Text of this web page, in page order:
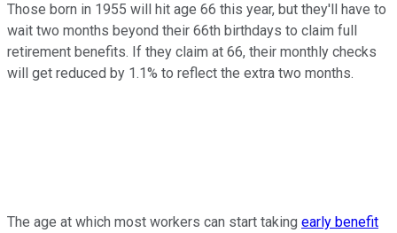
Those born in 1955 will hit age 66 this year, but they'll have to
wait two months beyond their 66th birthdays to claim full
retirement benefits. If they claim at 66, their monthly checks
will get reduced by 1.1% to reflect the extra two months.
The age at which most workers can start taking early benefit